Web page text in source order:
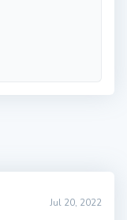
Jul 20, 2022